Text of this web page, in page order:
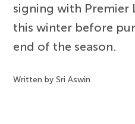
signing with Premier
this winter before
end of the season.
Written by Sri Aswin